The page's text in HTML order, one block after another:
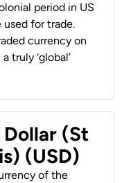
period in US
used for trade.
currency on
truly ‘global’
(St
(USD)
of the